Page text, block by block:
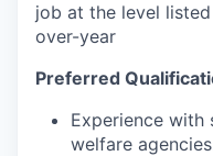
job at the level
over-year
Preferred
Experience with
welfare